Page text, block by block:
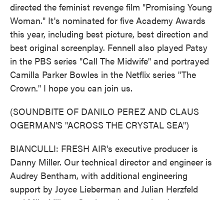
directed the feminist revenge film "Promising Young
Woman." It's nominated for five Academy Awards
this year, including best picture, best direction and
best original screenplay. Fennell also played Patsy
in the PBS series "Call The Midwife" and portrayed
Camilla Parker Bowles in the Netflix series "The
Crown." I hope you can join us.
(SOUNDBITE OF DANILO PEREZ AND CLAUS
OGERMAN'S "ACROSS THE CRYSTAL SEA")
BIANCULLI: FRESH AIR's executive producer is
Danny Miller. Our technical director and engineer is
Audrey Bentham, with additional engineering
support by Joyce Lieberman and Julian Herzfeld